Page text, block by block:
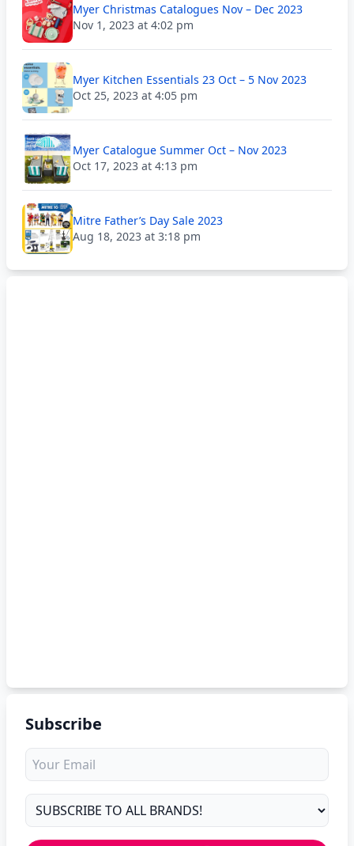
Myer Christmas Catalogues Nov – Dec 2023
Nov 1, 2023 at 4:02 pm
Myer Kitchen Essentials 23 Oct – 5 Nov 2023
Oct 25, 2023 at 4:05 pm
Myer Catalogue Summer Oct – Nov 2023
Oct 17, 2023 at 4:13 pm
Mitre Father’s Day Sale 2023
Aug 18, 2023 at 3:18 pm
Subscribe